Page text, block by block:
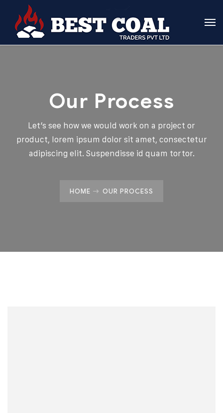
Our Process
Let’s see how we would work on a project or
product, lorem ipsum dolor sit amet, consectetur
adipiscing elit. Suspendisse id quam tortor.
HOME OUR PROCESS